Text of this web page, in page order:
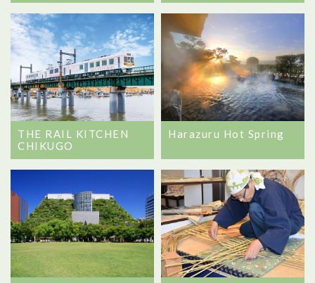
THE RAIL KITCHEN
CHIKUGO
Harazuru Hot Spring